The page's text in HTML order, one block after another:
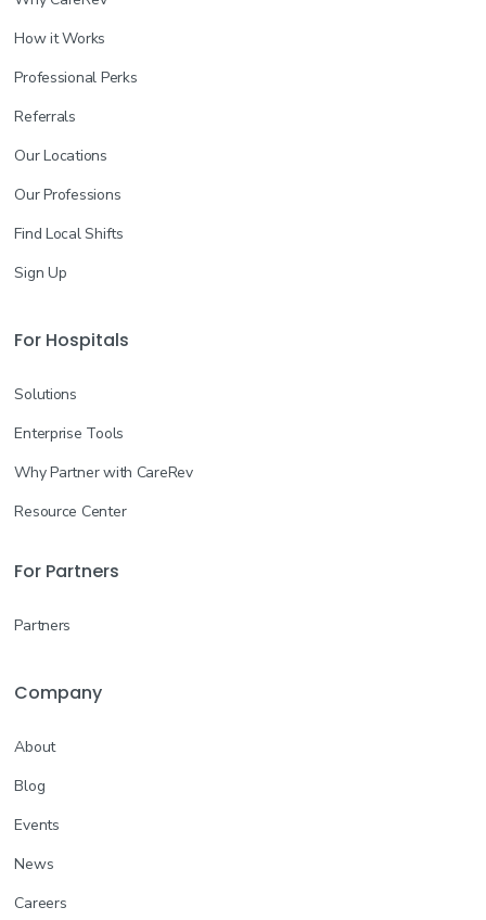
How it Works
Professional Perks
Referrals
Our Locations
Our Professions
Find Local Shifts
Sign Up
For Hospitals
Solutions
Enterprise Tools
Why Partner with CareRev
Resource Center
For Partners
Partners
Company
About
Blog
Events
News
Careers